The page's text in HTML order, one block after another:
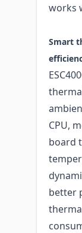
works
Smart
CPU,
board
better